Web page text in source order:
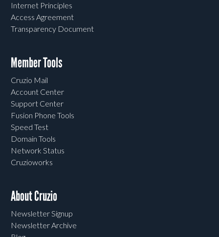
Internet Principles
Access Agreement
Transparency Document
Member Tools
Cruzio Mail
Account Center
Support Center
Fusion Phone Tools
Speed Test
Domain Tools
Network Status
Cruzioworks
About Cruzio
Newsletter Signup
Newsletter Archive